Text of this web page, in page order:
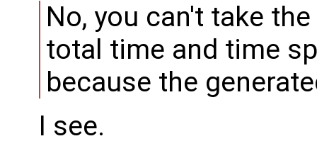
No, you can't take
total time and time
because the
I see.